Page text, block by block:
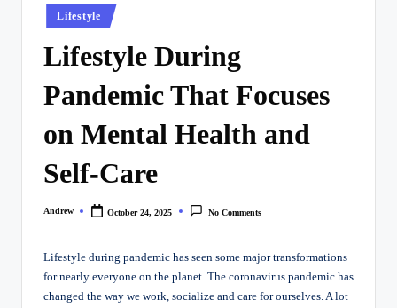
Posted
in
Lifestyle
Lifestyle During
Pandemic That Focuses
on Mental Health and
Self-Care
Posted
Andrew October 24, 2025 No Comments
Lifestyle during pandemic has seen some major transformations
for nearly everyone on the planet. The coronavirus pandemic has
changed the way we work, socialize and care for ourselves. A lot